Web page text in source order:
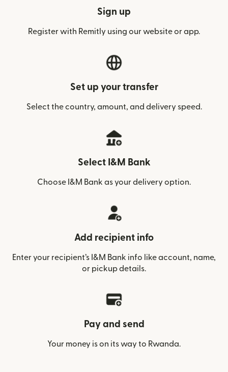
Sign up
Register with Remitly using our website or app.
Set up your transfer
Select the country, amount, and delivery speed.
Select I&M Bank
Choose I&M Bank as your delivery option.
Add recipient info
Enter your recipient’s I&M Bank info like account, name,
or pickup details.
Pay and send
Your money is on its way to Rwanda.